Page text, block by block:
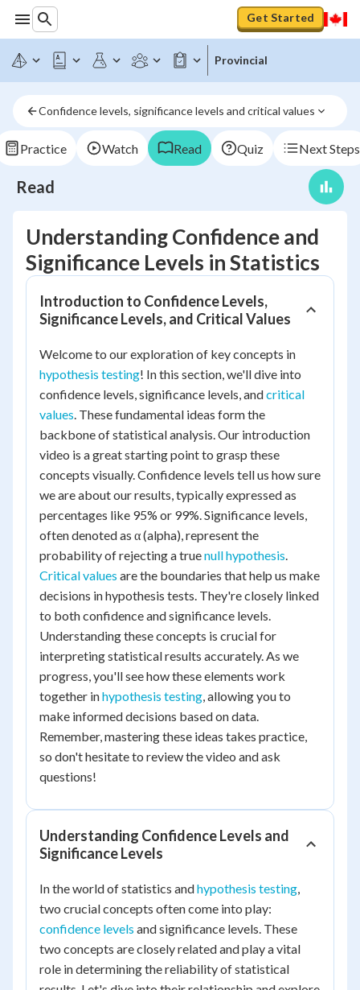
Get Started
Provincial
Confidence levels, significance levels and critical values
Practice Watch Read Quiz Next Steps
Read
Understanding Confidence and
Significance Levels in Statistics
Introduction to Confidence Levels,
Significance Levels, and Critical Values
Welcome to our exploration of key concepts in
hypothesis testing! In this section, we'll dive into
confidence levels, significance levels, andcritical
values. These fundamental ideas form the
backbone of statistical analysis. Our introduction
video is a great starting point to grasp these
concepts visually. Confidence levels tell us how sure
we are about our results, typically expressed as
percentages like 95% or 99%. Significance levels,
often denoted as α (alpha), represent the
probability of rejecting a truenull hypothesis.
Critical values are the boundaries that help us make
decisions in hypothesis tests. They're closely linked
to both confidence and significance levels.
Understanding these concepts is crucial for
interpreting statistical results accurately. As we
progress, you'll see how these elements work
together inhypothesis testing, allowing you to
make informed decisions based on data.
Remember, mastering these ideas takes practice,
so don't hesitate to review the video and ask
questions!
Understanding Confidence Levels and
Significance Levels
In the world of statistics andhypothesis testing,
two crucial concepts often come into play:
confidence levels and significance levels. These
two concepts are closely related and play a vital
role in determining the reliability of statistical